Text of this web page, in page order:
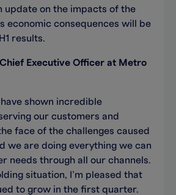
update on the impacts of the
economic consequences will be
results.
Executive Officer at Metro
shown incredible
our customers and
face of the challenges caused
we are doing everything we can
needs through all our channels.
situation, I’m pleased that
to grow in the first quarter.